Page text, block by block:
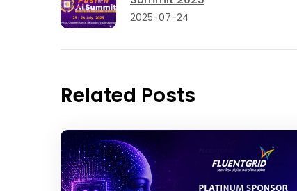
2025-07-24
Related Posts